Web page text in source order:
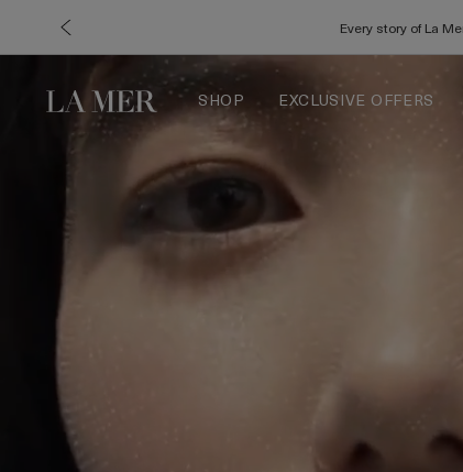
Every story of La
SHOP EXCLUSIVE OFFERS